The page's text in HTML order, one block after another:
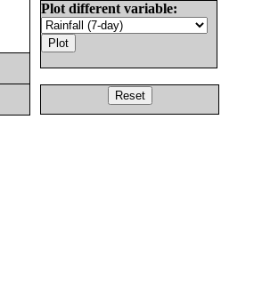
Plot different variable: